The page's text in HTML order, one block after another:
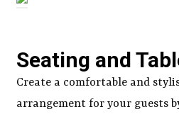
Seating and
Create a comfortable and
arrangement for your guests